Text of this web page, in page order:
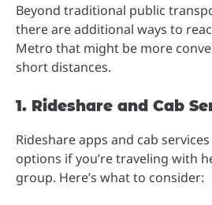
Beyond traditional public
there are additional ways to
Metro that might be more
short distances.
1. Rideshare and Cab
Rideshare apps and cab
options if you’re traveling with
group. Here’s what to consider: